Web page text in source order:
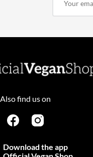
Also find us on
Download the app